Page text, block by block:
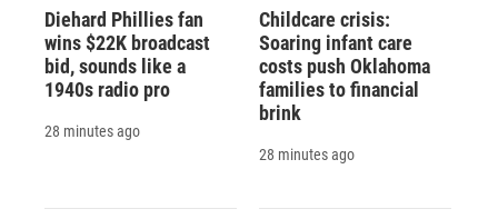
Diehard Phillies fan
wins $22K broadcast
bid, sounds like a
1940s radio pro
28 minutes ago
Childcare crisis:
Soaring infant care
costs push Oklahoma
families to financial
brink
28 minutes ago